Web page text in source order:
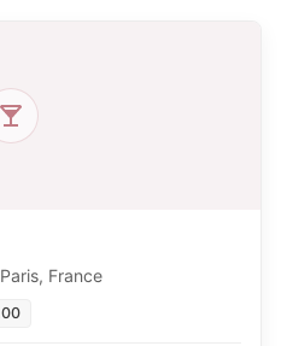
France